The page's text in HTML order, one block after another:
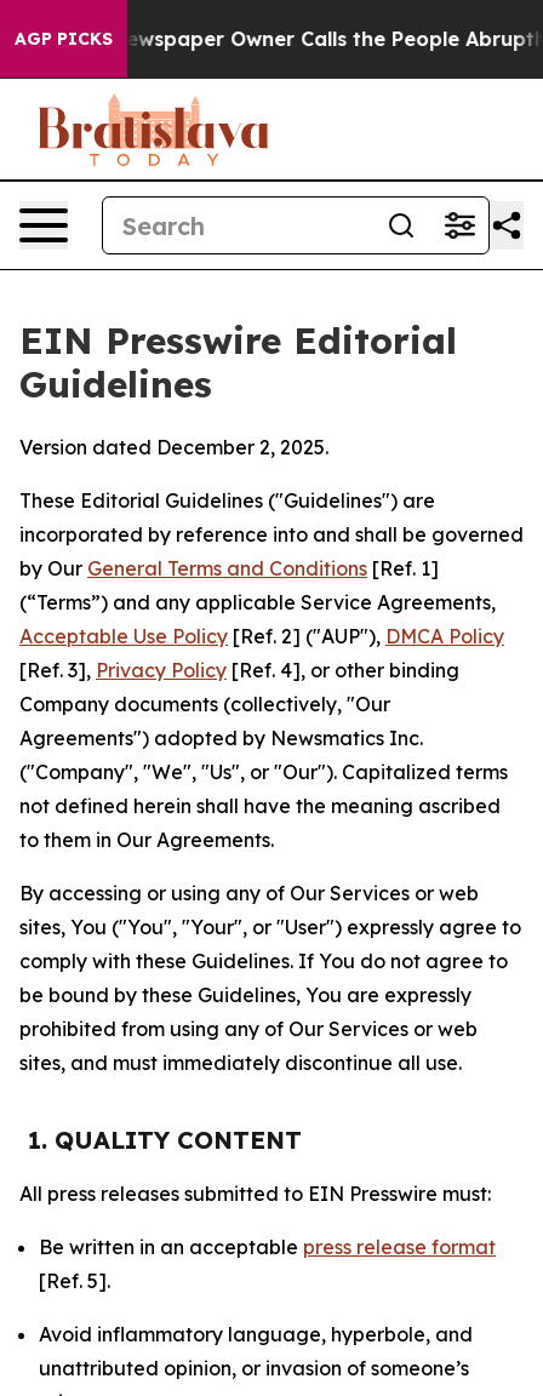
AGP PICKSOwner Calls the People Abruptly Laid off
EIN Presswire Editorial
Guidelines
Version dated December 2, 2025.
These Editorial Guidelines ("Guidelines") are
incorporated by reference into and shall be governed
by Our General Terms and Conditions [Ref. 1]
(“Terms”) and any applicable Service Agreements,
Acceptable Use Policy [Ref. 2] ("AUP"), DMCA Policy
[Ref. 3], Privacy Policy [Ref. 4], or other binding
Company documents (collectively, "Our
Agreements") adopted by Newsmatics Inc.
("Company", "We", "Us", or "Our"). Capitalized terms
not defined herein shall have the meaning ascribed
to them in Our Agreements.
By accessing or using any of Our Services or web
sites, You ("You", "Your", or "User") expressly agree to
comply with these Guidelines. If You do not agree to
be bound by these Guidelines, You are expressly
prohibited from using any of Our Services or web
sites, and must immediately discontinue all use.
1. QUALITY CONTENT
All press releases submitted to EIN Presswire must:
Be written in an acceptable press release format
[Ref. 5].
Avoid inflammatory language, hyperbole, and
unattributed opinion, or invasion of someone’s